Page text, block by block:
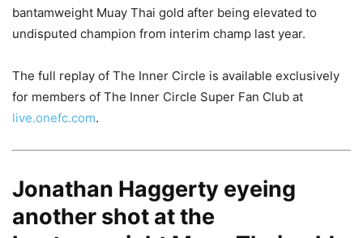
bantamweight Muay Thai gold after being elevated to
undisputed champion from interim champ last year.
The full replay of The Inner Circle is available exclusively
for members of The Inner Circle Super Fan Club at
live.onefc.com.
Jonathan Haggerty eyeing
another shot at the